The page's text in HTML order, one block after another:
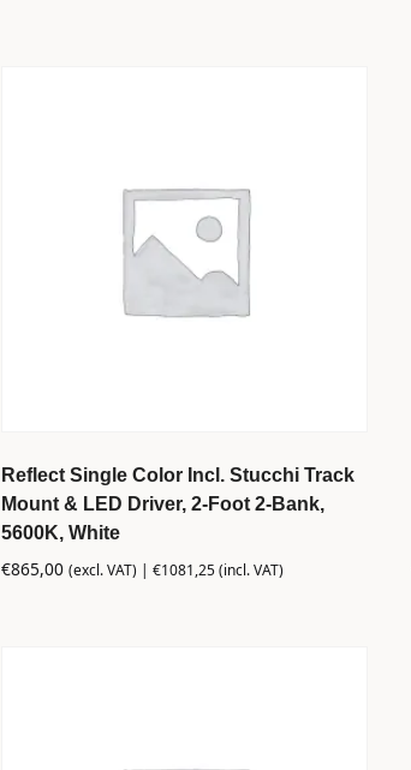
Reflect Single Color Incl. Stucchi Track
Mount & LED Driver, 2-Foot 2-Bank,
5600K, White
€865,00 (excl. VAT) | €1081,25(incl. VAT)